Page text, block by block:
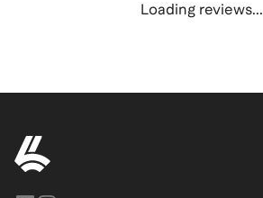
Loading reviews...